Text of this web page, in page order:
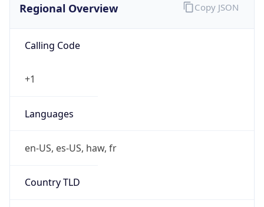
Regional Overview
Calling Code
+1
Languages
en-US, es-US, haw, fr
Country TLD
Copy JSON